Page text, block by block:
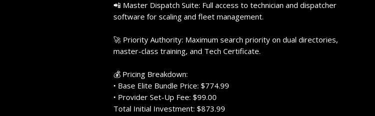
📲 Master Dispatch Suite: Full access to technician and dispatcher
software for scaling and fleet management.
🚀 Priority Authority: Maximum search priority on dual directories,
master-class training, and Tech Certificate.
💰 Pricing Breakdown:
• Base Elite Bundle Price: $774.99
• Provider Set-Up Fee: $99.00
Total Initial Investment: $873.99